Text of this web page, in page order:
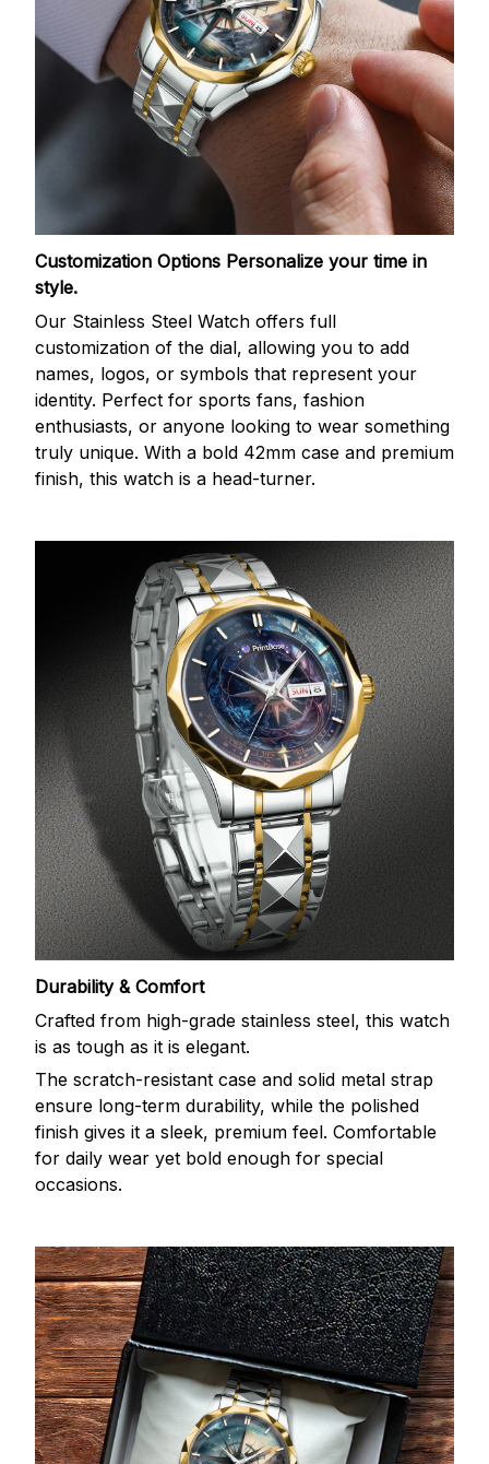
Customization Options Personalize your time in
style.
Our Stainless Steel Watch offers full
customization of the dial, allowing you to add
names, logos, or symbols that represent your
identity. Perfect for sports fans, fashion
enthusiasts, or anyone looking to wear something
truly unique. With a bold 42mm case and premium
finish, this watch is a head-turner.
Durability & Comfort
Crafted from high-grade stainless steel, this watch
is as tough as it is elegant.
The scratch-resistant case and solid metal strap
ensure long-term durability, while the polished
finish gives it a sleek, premium feel. Comfortable
for daily wear yet bold enough for special
occasions.